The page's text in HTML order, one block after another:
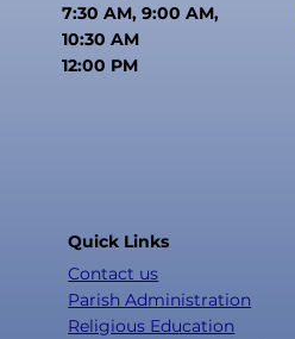
7:30 AM, 9:00 AM,
10:30 AM
12:00 PM
Quick Links
Contact us
Parish Administration
Religious Education